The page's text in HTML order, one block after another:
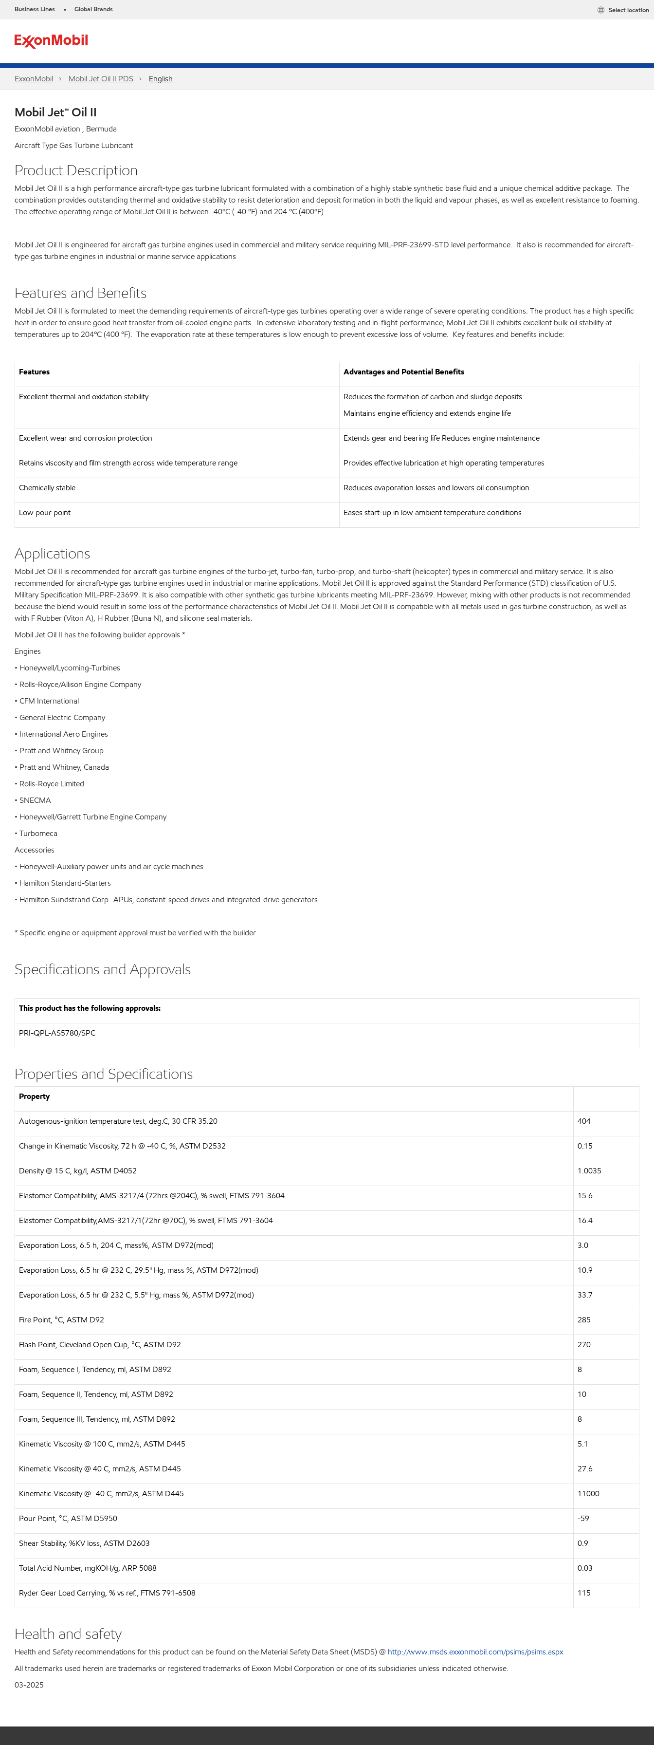
Business Lines • Global Brands Select location
ExxonMobil Mobil Jet Oil II PDS English
Mobil Jet™ Oil II
ExxonMobil aviation , Bermuda
Aircraft Type Gas Turbine Lubricant
Product Description
Mobil Jet Oil II is a high performance aircraft-type gas turbine lubricant formulated with a combination of a highly stable synthetic base fluid and a unique chemical additive package. The
combination provides outstanding thermal and oxidative stability to resist deterioration and deposit formation in both the liquid and vapour phases, as well as excellent resistance to foaming.
The effective operating range of Mobil Jet Oil II is between -40ºC (-40 ºF) and 204 ºC (400ºF).
Mobil Jet Oil II is engineered for aircraft gas turbine engines used in commercial and military service requiring MIL-PRF-23699-STD level performance. It also is recommended for aircraft-
type gas turbine engines in industrial or marine service applications
Features and Benefits
Mobil Jet Oil II is formulated to meet the demanding requirements of aircraft-type gas turbines operating over a wide range of severe operating conditions. The product has a high specific
heat in order to ensure good heat transfer from oil-cooled engine parts. In extensive laboratory testing and in-flight performance, Mobil Jet Oil II exhibits excellent bulk oil stability at
temperatures up to 204ºC (400 ºF). The evaporation rate at these temperatures is low enough to prevent excessive loss of volume. Key features and benefits include:
Features Advantages and Potential Benefits
Excellent thermal and oxidation stability
Reduces the formation of carbon and sludge deposits
Maintains engine efficiency and extends engine life
Excellent wear and corrosion protection Extends gear and bearing life Reduces engine maintenance
Retains viscosity and film strength across wide temperature range Provides effective lubrication at high operating temperatures
Chemically stable Reduces evaporation losses and lowers oil consumption
Low pour point Eases start-up in low ambient temperature conditions
Applications
Mobil Jet Oil II is recommended for aircraft gas turbine engines of the turbo-jet, turbo-fan, turbo-prop, and turbo-shaft (helicopter) types in commercial and military service. It is also
recommended for aircraft-type gas turbine engines used in industrial or marine applications. Mobil Jet Oil II is approved against the Standard Performance (STD) classification of U.S.
Military Specification MIL-PRF-23699. It is also compatible with other synthetic gas turbine lubricants meeting MIL-PRF-23699. However, mixing with other products is not recommended
because the blend would result in some loss of the performance characteristics of Mobil Jet Oil II. Mobil Jet Oil II is compatible with all metals used in gas turbine construction, as well as
with F Rubber (Viton A), H Rubber (Buna N), and silicone seal materials.
Mobil Jet Oil II has the following builder approvals *
Engines
• Honeywell/Lycoming-Turbines
• Rolls-Royce/Allison Engine Company
• CFM International
• General Electric Company
• International Aero Engines
• Pratt and Whitney Group
• Pratt and Whitney, Canada
• Rolls-Royce Limited
• SNECMA
• Honeywell/Garrett Turbine Engine Company
• Turbomeca
Accessories
• Honeywell-Auxiliary power units and air cycle machines
• Hamilton Standard-Starters
• Hamilton Sundstrand Corp.-APUs, constant-speed drives and integrated-drive generators
* Specific engine or equipment approval must be verified with the builder
Specifications and Approvals
This product has the following approvals:
PRI-QPL-AS5780/SPC
Properties and Specifications
Property
Autogenous-ignition temperature test, deg.C, 30 CFR 35.20 404
Change in Kinematic Viscosity, 72 h @ -40 C, %, ASTM D2532 0.15
Density @ 15 C, kg/l, ASTM D4052 1.0035
Elastomer Compatibility, AMS-3217/4 (72hrs @204C), % swell, FTMS 791-3604 15.6
Elastomer Compatibility,AMS-3217/1(72hr @70C), % swell, FTMS 791-3604 16.4
Evaporation Loss, 6.5 h, 204 C, mass%, ASTM D972(mod) 3.0
Evaporation Loss, 6.5 hr @ 232 C, 29.5" Hg, mass %, ASTM D972(mod) 10.9
Evaporation Loss, 6.5 hr @ 232 C, 5.5" Hg, mass %, ASTM D972(mod) 33.7
Fire Point, °C, ASTM D92 285
Flash Point, Cleveland Open Cup, °C, ASTM D92 270
Foam, Sequence I, Tendency, ml, ASTM D892 8
Foam, Sequence II, Tendency, ml, ASTM D892 10
Foam, Sequence III, Tendency, ml, ASTM D892 8
Kinematic Viscosity @ 100 C, mm2/s, ASTM D445 5.1
Kinematic Viscosity @ 40 C, mm2/s, ASTM D445 27.6
Kinematic Viscosity @ -40 C, mm2/s, ASTM D445 11000
Pour Point, °C, ASTM D5950 -59
Shear Stability, %KV loss, ASTM D2603 0.9
Total Acid Number, mgKOH/g, ARP 5088 0.03
Ryder Gear Load Carrying, % vs ref., FTMS 791-6508 115
Health and safety
Health and Safety recommendations for this product can be found on the Material Safety Data Sheet (MSDS) @ http://www.msds.exxonmobil.com/psims/psims.aspx
All trademarks used herein are trademarks or registered trademarks of Exxon Mobil Corporation or one of its subsidiaries unless indicated otherwise.
03-2025